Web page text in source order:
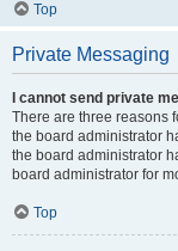
Top
Private Messaging
I cannot send private
There are three reasons
the board administrator
the board administrator
board administrator for
Top